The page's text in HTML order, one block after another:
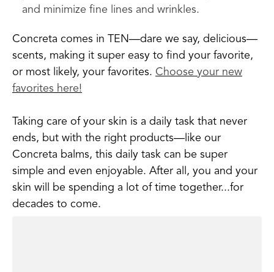
and minimize fine lines and wrinkles.
Concreta comes in TEN—dare we say, delicious—
scents, making it super easy to find your favorite,
or most likely, your favorites. Choose your new
favorites here!
Taking care of your skin is a daily task that never
ends, but with the right products—like our
Concreta balms, this daily task can be super
simple and even enjoyable. After all, you and your
skin will be spending a lot of time together...for
decades to come.